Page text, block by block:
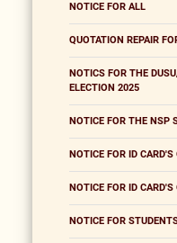
NOTICE FOR ALL
QUOTATION REPAIR
NOTICS FOR THE
ELECTION 2025
NOTICE FOR THE NSP
NOTICE FOR ID
NOTICE FOR ID
NOTICE FOR